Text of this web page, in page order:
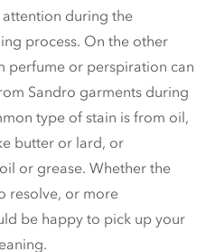
during the
process. On the other
perfume or perspiration can
Sandro garments during
type of stain is from oil,
butter or lard, or
or grease. Whether the
resolve, or more
be happy to pick up your